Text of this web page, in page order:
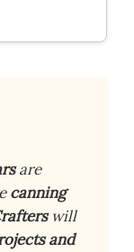
are
canning
will
and